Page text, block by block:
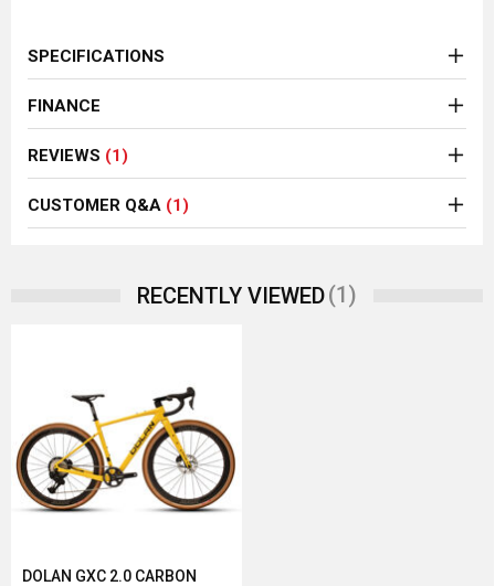
SPECIFICATIONS
FINANCE
REVIEWS (1)
CUSTOMER Q&A (1)
RECENTLY VIEWED(1)
DOLAN GXC 2.0 CARBON